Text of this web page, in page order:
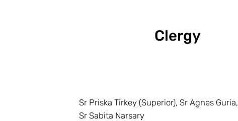
Clergy
Sr Priska Tirkey (Superior), Sr Agnes Guria,
Sr Sabita Narsary